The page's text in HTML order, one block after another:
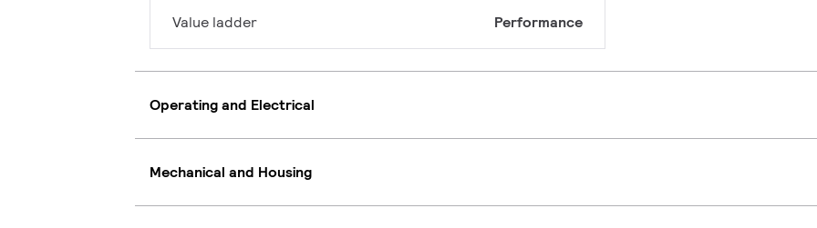
Value ladder Performance
Operating and Electrical
Mechanical and Housing